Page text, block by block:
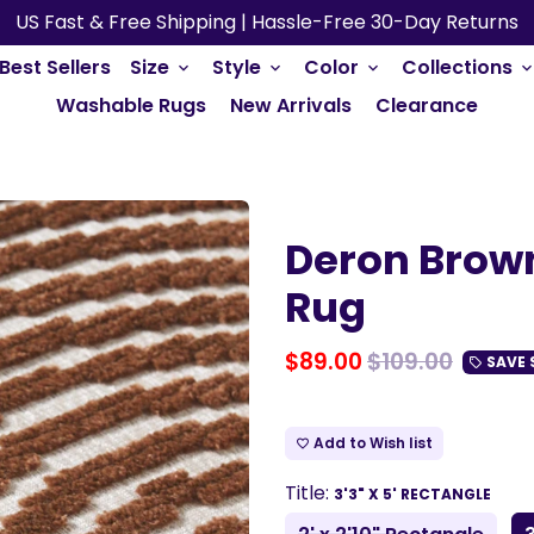
US Fast & Free Shipping | Hassle-Free 30-Day Returns
Best Sellers Size keyboard_arrow_down Style keyboard_arrow_down Color keyboard_arrow_down Collections keyboard_arrow_down
Washable Rugs New Arrivals Clearance
Deron
Rug
$89.00$109.00 local_offer SAVE
favorite_border Add to Wish list
Title: 3'3" X 5' RECTANGLE